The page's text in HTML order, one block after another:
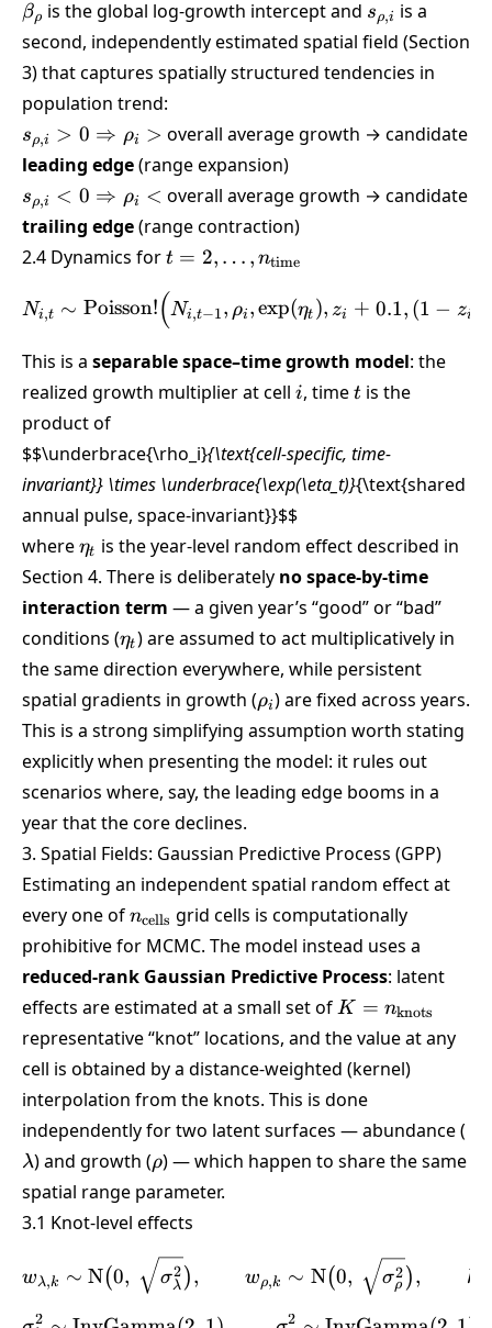
\beta_\rho
βρ is the global log-growth intercept and s_{\rho,i}
sρ,i is a
second, independently estimated spatial field (Section
3) that captures spatially structured tendencies in
population trend:
s_{\rho,i} >
0
\Rightarrow
\rho_i >
sρ,i > 0 ⇒ ρi > overall average growth → candidate
leading edge(range expansion)
s_{\rho,i} <
0
\Rightarrow
\rho_i <
sρ,i < 0 ⇒ ρi < overall average growth → candidate
trailing edge(range contraction)
2.4 Dynamics fort =
t = 2, … , ntime
N_{i,t} \sim
Ni,t ∼ Poisson!(Ni,t−1, ρi , exp(ηt ), zi + 0.1, (1 − zi
This is a separable space–time growth model: the
realized growth multiplier at cell i
i, timet
t is the
product of
$$\underbrace{\rho_i}{\text{cell-specific, time-
invariant}} \times \underbrace{\exp(\eta_t)}{\text{shared
annual pulse, space-invariant}}$$
where\eta_t
ηt is the year-level random effect described in
Section 4. There is deliberately no space-by-time
interaction term — a given year’s “good” or “bad”
conditions (\eta_t
ηt) are assumed to act multiplicatively in
the same direction everywhere, while persistent
spatial gradients in growth (\rho_i
ρi) are fixed across years.
This is a strong simplifying assumption worth stating
explicitly when presenting the model: it rules out
scenarios where, say, the leading edge booms in a
year that the core declines.
3. Spatial Fields: Gaussian Predictive Process (GPP)
Estimating an independent spatial random effect at
every one ofn_{\text{cells}}
ncells grid cells is computationally
prohibitive for MCMC. The model instead uses a
reduced-rank Gaussian Predictive Process: latent
effects are estimated at a small set of K =
K = nknots
representative “knot” locations, and the value at any
cell is obtained by a distance-weighted (kernel)
interpolation from the knots. This is done
independently for two latent surfaces — abundance (
λ) and growth (\rho
ρ) — which happen to share the same
spatial range parameter.
3.1 Knot-level effects
w_{\lambda,k} \sim
wλ,k ∼ N(0, σλ
2 ), wρ,k ∼ N(0, σρ
2 ), k
2 2